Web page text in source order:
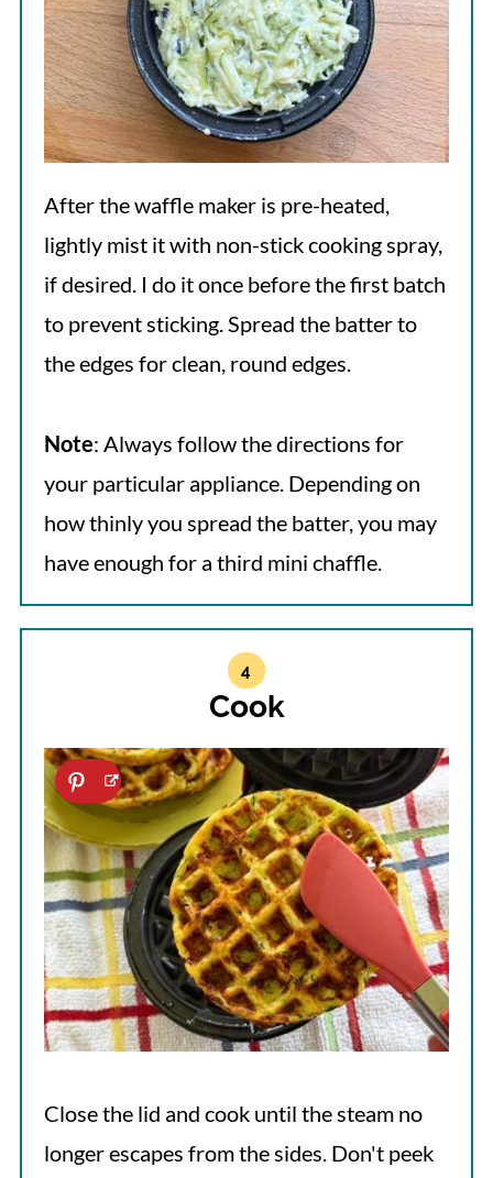
After the waffle maker is pre-heated,
lightly mist it with non-stick cooking spray,
if desired. I do it once before the first batch
to prevent sticking. Spread the batter to
the edges for clean, round edges.
Note: Always follow the directions for
your particular appliance. Depending on
how thinly you spread the batter, you may
have enough for a third mini chaffle.
Cook
Close the lid and cook until the steam no
longer escapes from the sides. Don't peek